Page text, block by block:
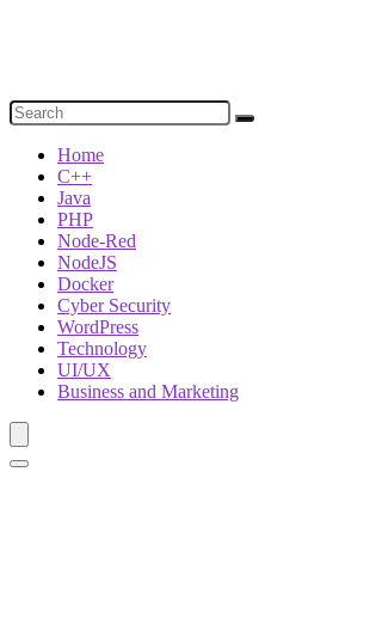
Home
C++
Java
PHP
Node-Red
NodeJS
Docker
Cyber Security
WordPress
Technology
UI/UX
Business and Marketing